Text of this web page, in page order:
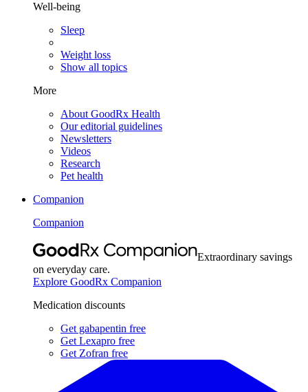
Well-being
Sleep
Weight loss
Show all topics
More
About GoodRx Health
Our editorial guidelines
Newsletters
Videos
Research
Pet health
Companion
Companion
Extraordinary savings
on everyday care.
Explore GoodRx Companion
Medication discounts
Get gabapentin free
Get Lexapro free
Get Zofran free